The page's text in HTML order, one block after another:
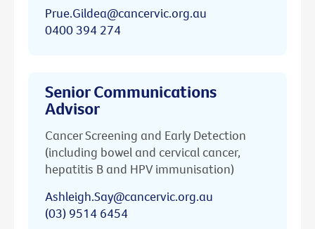
Prue.Gildea@cancervic.org.au
0400 394 274
Senior Communications
Advisor
Cancer Screening and Early Detection
(including bowel and cervical cancer,
hepatitis B and HPV immunisation)
Ashleigh.Say@cancervic.org.au
(03) 9514 6454